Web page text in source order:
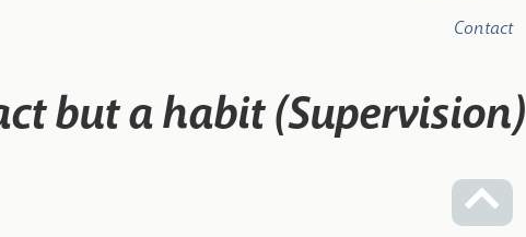
Contact
but a habit (Supervision)